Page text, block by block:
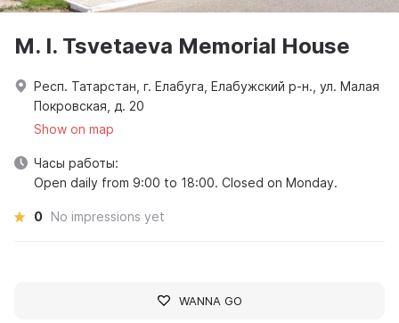
M. I. Tsvetaeva Memorial House
Респ. Татарстан, г. Елабуга, Елабужский р-н., ул. Малая
Покровская, д. 20
Show on map
Часы работы:
Open daily from 9:00 to 18:00. Closed on Monday.
0 No impressions yet
WANNA GO